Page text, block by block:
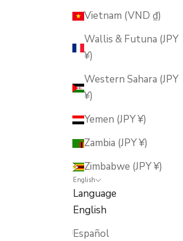
Vietnam (VND ₫)
Wallis & Futuna (JPY
¥)
Western Sahara (JPY
¥)
Yemen (JPY ¥)
Zambia (JPY ¥)
Zimbabwe (JPY ¥)
English
Language
English
Español